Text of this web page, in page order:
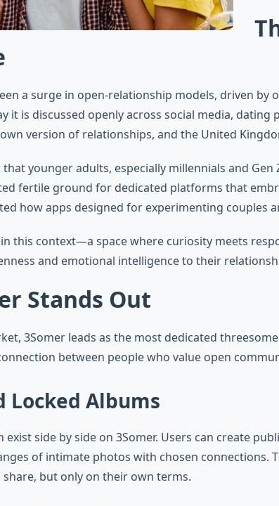
a surge in open-relationship models, driven
it is discussed openly across social media,
version of relationships, and the United
younger adults, especially millennials and
fertile ground for dedicated platforms that
how apps designed for experimenting couples
this context—a space where curiosity meets
and emotional intelligence to their
Stands Out
3Somer leads as the most dedicated
between people who value open
Locked Albums
exist side by side on 3Somer. Users can create
of intimate photos with chosen
but only on their own terms.